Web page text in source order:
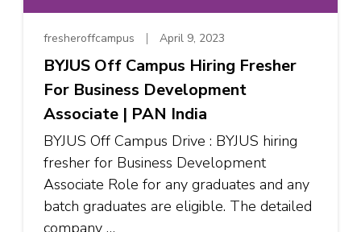
fresheroffcampus April 9, 2023
BYJUS Off Campus Hiring Fresher
For Business Development
Associate | PAN India
BYJUS Off Campus Drive : BYJUS hiring
fresher for Business Development
Associate Role for any graduates and any
batch graduates are eligible. The detailed
company …